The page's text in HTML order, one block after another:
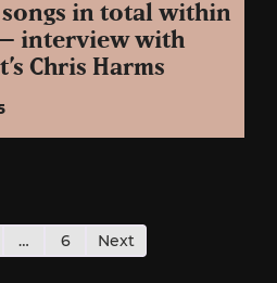
songs in total within
interview with
Chris Harms
… 6 Next